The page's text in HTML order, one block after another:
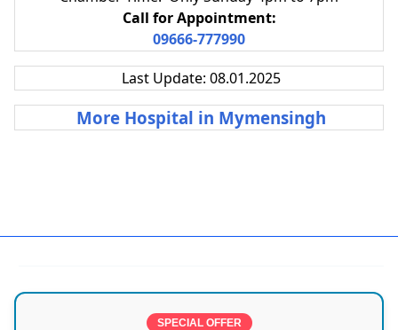
Call for Appointment:
09666-777990
Last Update: 08.01.2025
More Hospital in Mymensingh
SPECIAL OFFER